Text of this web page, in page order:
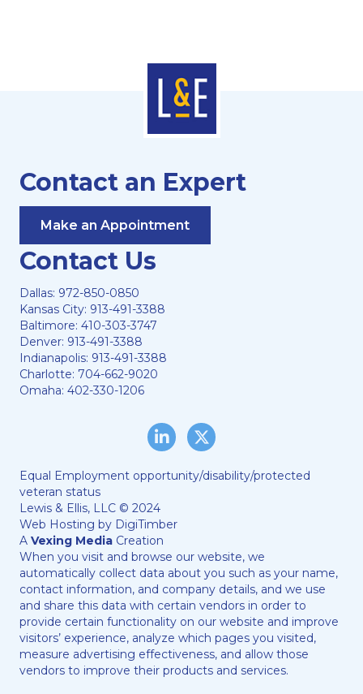
Contact an Expert
Make an Appointment
Contact Us
Dallas: 972-850-0850
Kansas City: 913-491-3388
Baltimore: 410-303-3747
Denver: 913-491-3388
Indianapolis: 913-491-3388
Charlotte: 704-662-9020
Omaha: 402-330-1206
LinkedInTwitter/X
Equal Employment opportunity/disability/protected
veteran status
Lewis & Ellis, LLC © 2024
Web Hosting by DigiTimber
A Vexing Media Creation
When you visit and browse our website, we
automatically collect data about you such as your name,
contact information, and company details, and we use
and share this data with certain vendors in order to
provide certain functionality on our website and improve
visitors’ experience, analyze which pages you visited,
measure advertising effectiveness, and allow those
vendors to improve their products and services.